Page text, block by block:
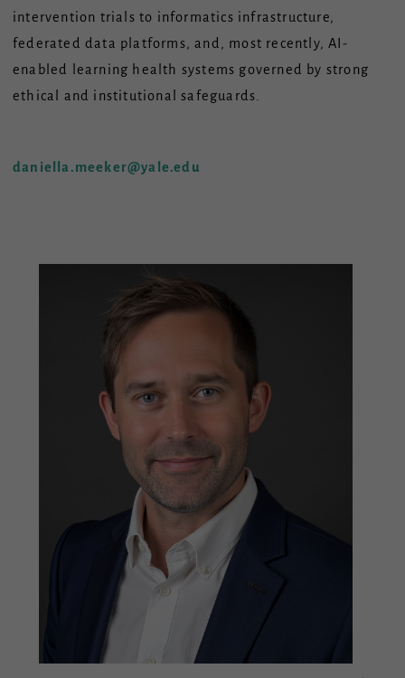
intervention trials to informatics infrastructure,
federated data platforms, and, most recently, AI-
enabled learning health systems governed by strong
ethical and institutional safeguards.
daniella.meeker@yale.edu